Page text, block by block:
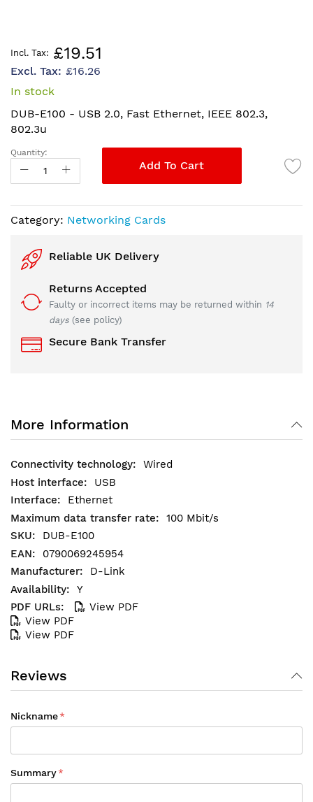
to
the
beginning
the
images
gallery
£19.51
£16.26
In stock
DUB-E100 - USB 2.0, Fast Ethernet, IEEE 802.3,
802.3u
Quantity:
Add To Cart
Category: Networking Cards
Reliable UK Delivery
Returns Accepted
Faulty or incorrect items may be returned within 14
days (see policy)
Secure Bank Transfer
More Information
Wired
USB
Ethernet
100 Mbit/s
DUB-E100
0790069245954
D-Link
Y
View PDF
View PDF
View PDF
Reviews
Nickname
Summary